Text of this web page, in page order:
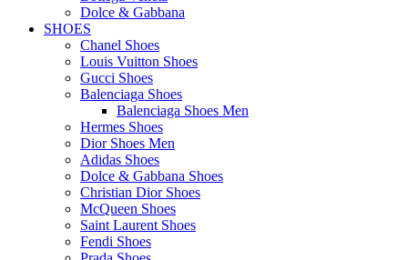
Dolce & Gabbana
SHOES
Chanel Shoes
Louis Vuitton Shoes
Gucci Shoes
Balenciaga Shoes
Balenciaga Shoes Men
Hermes Shoes
Dior Shoes Men
Adidas Shoes
Dolce & Gabbana Shoes
Christian Dior Shoes
McQueen Shoes
Saint Laurent Shoes
Fendi Shoes